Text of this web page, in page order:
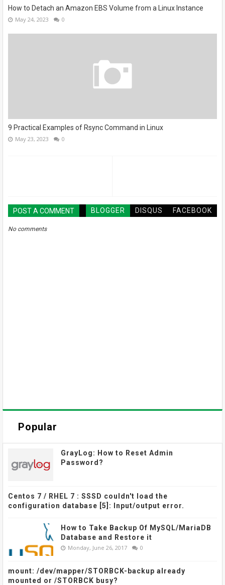
How to Detach an Amazon EBS Volume from a Linux Instance
May 24, 2023 0
9 Practical Examples of Rsync Command in Linux
May 23, 2023 0
POST A COMMENT BLOGGER DISQUS FACEBOOK
No comments
Popular
GrayLog: How to Reset Admin
Password?
Centos 7 / RHEL 7 : SSSD couldn't load the
configuration database [5]: Input/output error.
How to Take Backup Of MySQL/MariaDB
Database and Restore it
Monday, June 26, 2017 0
mount: /dev/mapper/STORBCK-backup already
mounted or /STORBCK busy?